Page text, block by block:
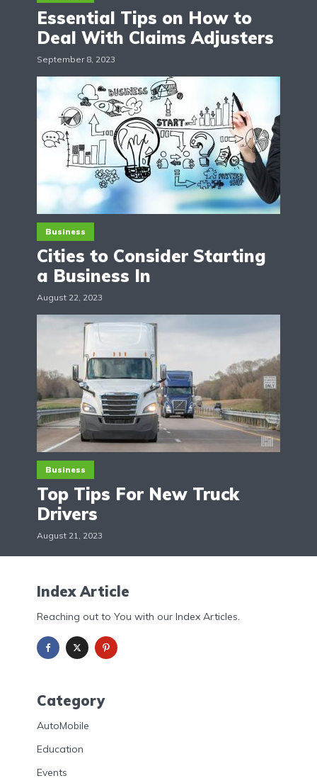
Essential Tips on How to
Deal With Claims Adjusters
September 8, 2023
Business
Cities to Consider Starting
a Business In
August 22, 2023
Business
Top Tips For New Truck
Drivers
August 21, 2023
Index Article
Reaching out to You with our Index Articles.
Category
AutoMobile
Education
Events